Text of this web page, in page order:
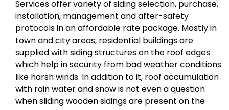
Services offer variety of siding selection, purchase,
installation, management and after-safety
protocols in an affordable rate package. Mostly in
town and city areas, residential buildings are
supplied with siding structures on the roof edges
which help in security from bad weather conditions
like harsh winds. In addition to it, roof accumulation
with rain water and snow is not even a question
when sliding wooden sidings are present on the